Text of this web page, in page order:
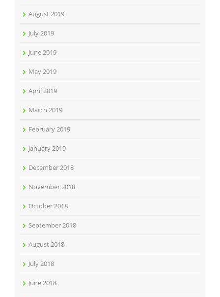
August 2019
July 2019
June 2019
May 2019
April 2019
March 2019
February 2019
January 2019
December 2018
November 2018
October 2018
September 2018
August 2018
July 2018
June 2018